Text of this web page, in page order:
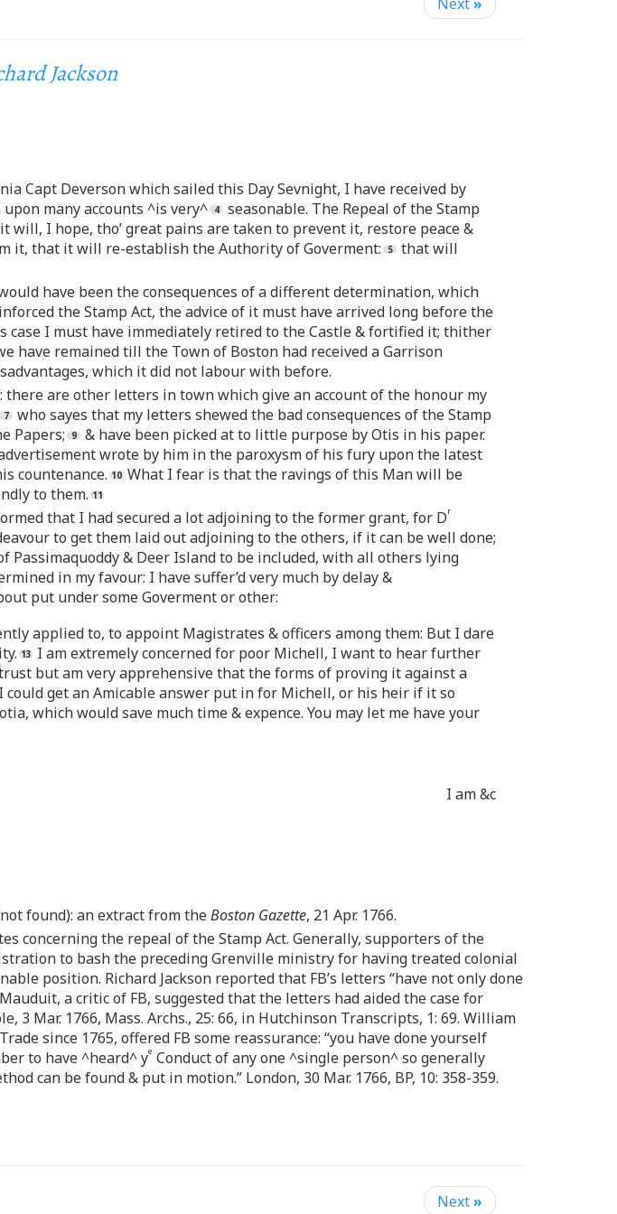
Next»
Jackson
Capt Deverson which sailed this Day Sevnight, I have received by
many accounts ^is very^
seasonable. The Repeal of the Stamp
I hope, tho’ great pains are taken to prevent it, restore peace &
it, that it will re-establish the Authority of Goverment:
that will
have been the consequences of a different determination, which
the Stamp Act, the advice of it must have arrived long before the
case I must have immediately retired to the Castle & fortified it; thither
have remained till the Town of Boston had received a Garrison
which it did not labour with before.
are other letters in town which give an account of the honour my
who sayes that my letters shewed the bad consequences of the Stamp
Papers;
& have been picked at to little purpose by Otis in his paper.
wrote by him in the paroxysm of his fury upon the latest
countenance.
What I fear is that the ravings of this Man will be
to them.
that I had secured a lot adjoining to the former grant, for Dr
to get them laid out adjoining to the others, if it can be well done;
& Deer Island to be included, with all others lying
in my favour: I have suffer’d very much by delay &
put under some Goverment or other:
applied to, to appoint Magistrates & officers among them: But I dare
I am extremely concerned for poor Michell, I want to hear further
but am very apprehensive that the forms of proving it against a
get an Amicable answer put in for Michell, or his heir if it so
which would save much time & expence. You may let me have your
I am &c
found): an extract from theBoston Gazette, 21 Apr. 1766.
concerning the repeal of the Stamp Act. Generally, supporters of the
to bash the preceding Grenville ministry for having treated colonial
position. Richard Jackson reported that FB’s letters “have not only done
a critic of FB, suggested that the letters had aided the case for
3 Mar. 1766, Mass. Archs., 25: 66, in Hutchinson Transcripts, 1: 69. William
since 1765, offered FB some reassurance: “you have done yourself
to have ^heard^ ye Conduct of any one ^single person^ so generally
can be found & put in motion.” London, 30 Mar. 1766, BP, 10: 358-359.
Next»